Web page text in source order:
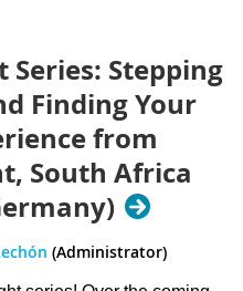
by both corporate
Her journey shows how
does not create leadership,
and founders, she
operate as a true strategic
but shaping them. Not
just following structure,
Stepping
Finding Your
from
South Africa
(Administrator)